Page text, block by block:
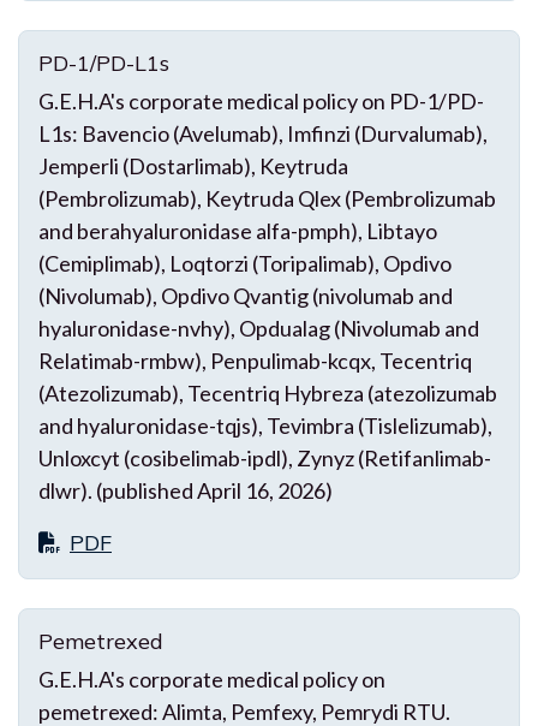
PD-1/PD-L1s
G.E.H.A's corporate medical policy on PD-1/PD-
L1s: Bavencio (Avelumab), Imfinzi (Durvalumab),
Jemperli (Dostarlimab), Keytruda
(Pembrolizumab), Keytruda Qlex (Pembrolizumab
and berahyaluronidase alfa-pmph), Libtayo
(Cemiplimab), Loqtorzi (Toripalimab), Opdivo
(Nivolumab), Opdivo Qvantig (nivolumab and
hyaluronidase-nvhy), Opdualag (Nivolumab and
Relatimab-rmbw), Penpulimab-kcqx, Tecentriq
(Atezolizumab), Tecentriq Hybreza (atezolizumab
and hyaluronidase-tqjs), Tevimbra (Tislelizumab),
Unloxcyt (cosibelimab-ipdl), Zynyz (Retifanlimab-
dlwr). (published April 16, 2026)
PDF
Pemetrexed
G.E.H.A's corporate medical policy on
pemetrexed: Alimta, Pemfexy, Pemrydi RTU.